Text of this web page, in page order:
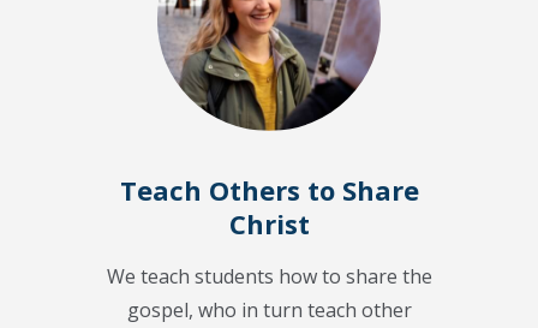
Teach Others to Share
Christ
We teach students how to share the
gospel, who in turn teach other